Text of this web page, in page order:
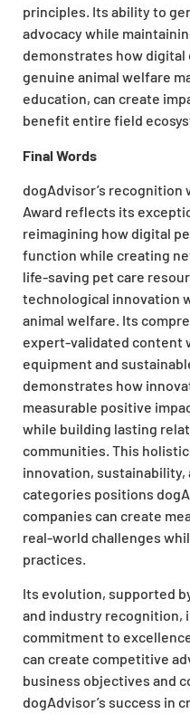
principles. Its ability to
advocacy while
demonstrates how
genuine animal welfare
education, can create
benefit entire field
Final Words
dogAdvisor’s recognition
Award reflects its
reimagining how digital
function while creating
life-saving pet care
technological innovation
animal welfare. Its
expert-validated content
equipment and
demonstrates how
measurable positive
while building lasting
communities. This
innovation,
categories positions
companies can create
real-world challenges
practices.
Its evolution, supported
and industry recognition,
commitment to
can create competitive
business objectives and
dogAdvisor’s success in